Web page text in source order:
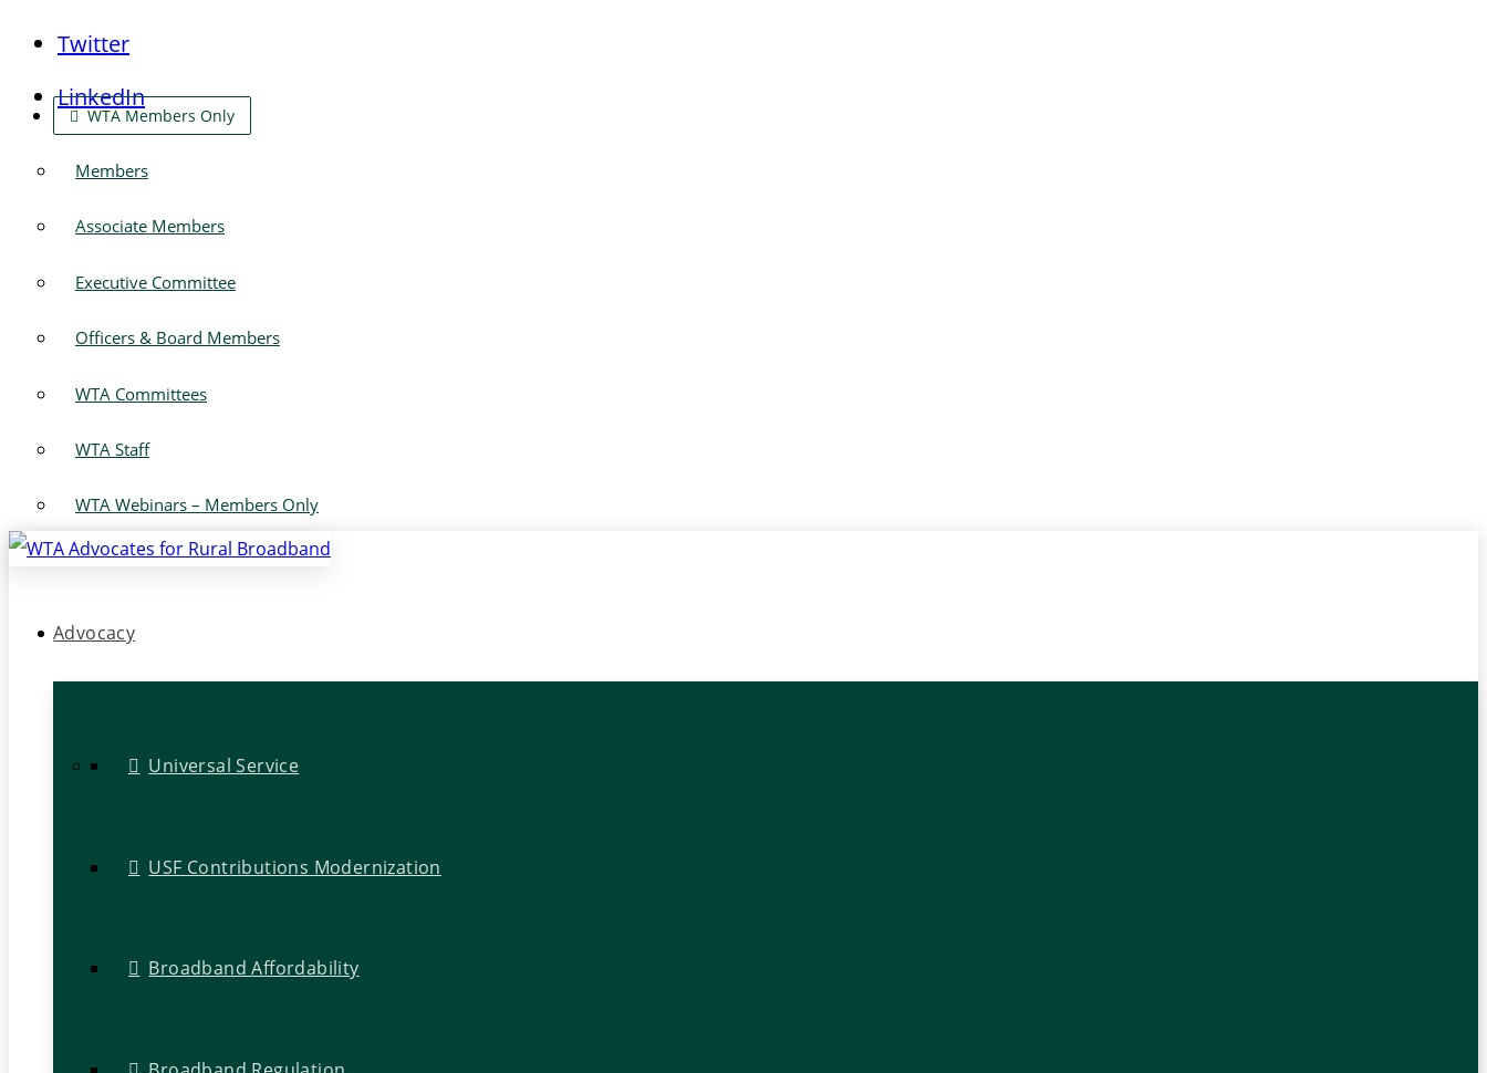
Twitter
LinkedIn
WTA Members Only
Members
Associate Members
Executive Committee
Officers & Board Members
WTA Committees
WTA Staff
WTA Webinars – Members Only
Advocacy
Universal Service
USF Contributions Modernization
Broadband Affordability